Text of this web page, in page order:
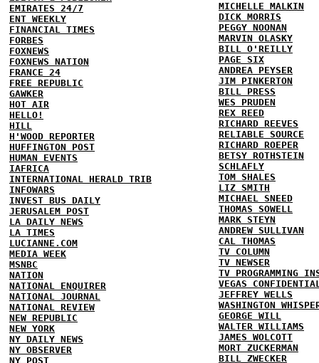
EMIRATES 24/7
ENT WEEKLY
FINANCIAL TIMES
FORBES
FOXNEWS
FOXNEWS NATION
FRANCE 24
FREE REPUBLIC
GAWKER
HOT AIR
HELLO!
HILL
H'WOOD REPORTER
HUFFINGTON POST
HUMAN EVENTS
IAFRICA
INTERNATIONAL HERALD TRIB
INFOWARS
INVEST BUS DAILY
JERUSALEM POST
LA DAILY NEWS
LA TIMES
LUCIANNE.COM
MEDIA WEEK
MSNBC
NATION
NATIONAL ENQUIRER
NATIONAL JOURNAL
NATIONAL REVIEW
NEW REPUBLIC
NEW YORK
NY DAILY NEWS
NY OBSERVER
NY POST
MICHELLE MALKIN
DICK MORRIS
PEGGY NOONAN
MARVIN OLASKY
BILL O'REILLY
PAGE SIX
ANDREA PEYSER
JIM PINKERTON
BILL PRESS
WES PRUDEN
REX REED
RICHARD REEVES
RELIABLE SOURCE
RICHARD ROEPER
BETSY ROTHSTEIN
SCHLAFLY
TOM SHALES
LIZ SMITH
MICHAEL SNEED
THOMAS SOWELL
MARK STEYN
ANDREW SULLIVAN
CAL THOMAS
TV COLUMN
TV NEWSER
TV PROGRAMMING
VEGAS
JEFFREY WELLS
WASHINGTON
GEORGE WILL
WALTER WILLIAMS
JAMES WOLCOTT
MORT ZUCKERMAN
BILL ZWECKER